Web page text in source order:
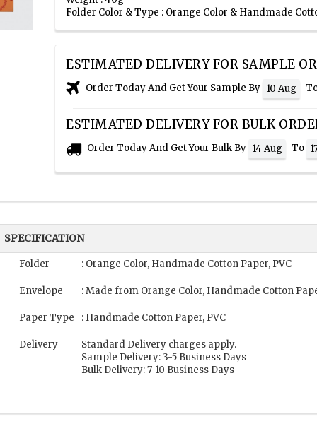
Folder Color & Type : Orange Color & Handmade
ESTIMATED DELIVERY FOR SAMPLE
Order Today And Get Your Sample By 10 Aug
ESTIMATED DELIVERY FOR BULK
Order Today And Get Your Bulk By 14 Aug To
SPECIFICATION
Folder : Orange Color, Handmade Cotton Paper, PVC
Envelope : Made from Orange Color, Handmade Cotton
Paper Type : Handmade Cotton Paper, PVC
Delivery
Standard Delivery charges apply.
Sample Delivery: 3-5 Business Days
Bulk Delivery: 7-10 Business Days